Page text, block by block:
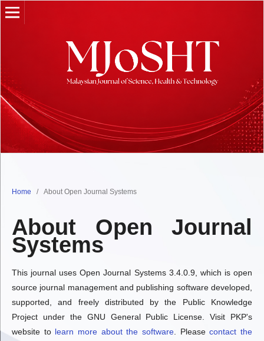
Home / About Open Journal Systems
About Open Journal
Systems
This journal uses Open Journal Systems 3.4.0.9, which is open
source journal management and publishing software developed,
supported, and freely distributed by the Public Knowledge
Project under the GNU General Public License. Visit PKP's
website to learn more about the software . Pleasecontact the